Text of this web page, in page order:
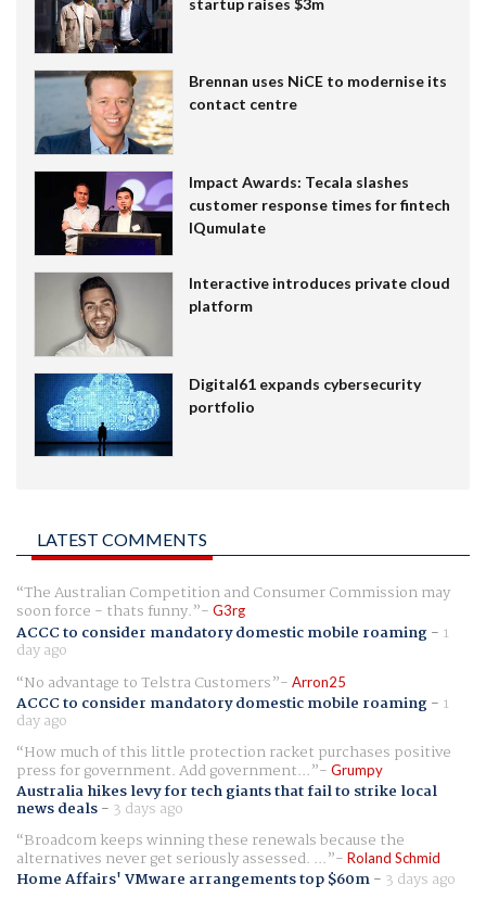
Brennan uses NiCE to modernise its
contact centre
Impact Awards: Tecala slashes
customer response times for fintech
IQumulate
Interactive introduces private cloud
platform
Digital61 expands cybersecurity
portfolio
LATEST COMMENTS
The Australian Competition and Consumer Commission may
soon force - thats funny. G3rg
ACCC to consider mandatory domestic mobile roaming- 1
day ago
No advantage to Telstra Customers
Arron25
ACCC to consider mandatory domestic mobile roaming- 1
day ago
How much of this little protection racket purchases positive
press for government. Add government... Grumpy
Australia hikes levy for tech giants that fail to strike local
news deals- 3 days ago
Broadcom keeps winning these renewals because the
alternatives never get seriously assessed. ... Roland Schmid
Home Affairs' VMware arrangements top $60m- 3 days ago